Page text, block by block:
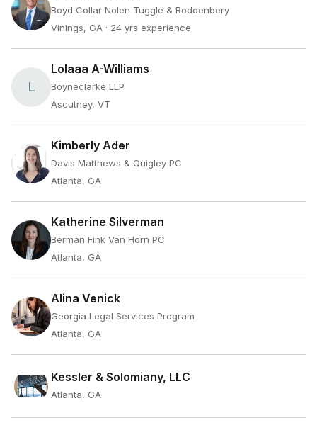
Boyd Collar Nolen Tuggle & Roddenbery
Vinings, GA · 24 yrs experience
L
Lolaaa A-Williams
Boyneclarke LLP
Ascutney, VT
Kimberly Ader
Davis Matthews & Quigley PC
Atlanta, GA
Katherine Silverman
Berman Fink Van Horn PC
Atlanta, GA
Alina Venick
Georgia Legal Services Program
Atlanta, GA
Kessler & Solomiany, LLC
Atlanta, GA